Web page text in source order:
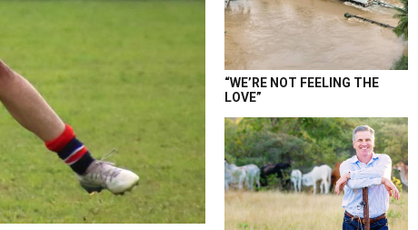
“WE’RE NOT FEELING THE
LOVE”